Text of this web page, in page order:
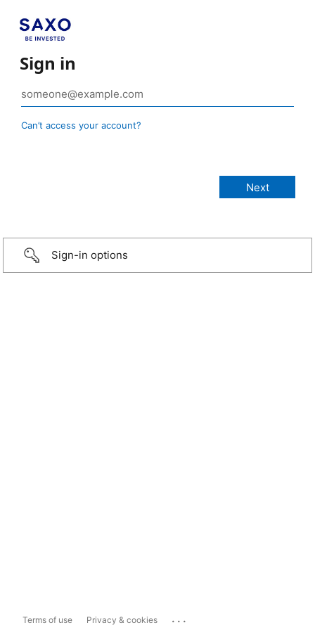
Sign in
Can’t access your account?
Sign-in options
Terms of use Privacy & cookies ...